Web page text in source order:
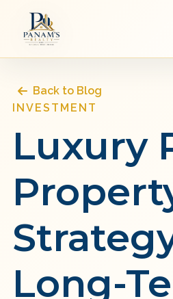
Back to Blog
INVESTMENT
Luxury
Long-